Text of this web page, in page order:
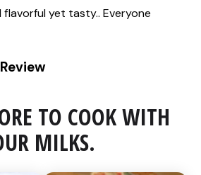
TO COOK WITH
MILKS.